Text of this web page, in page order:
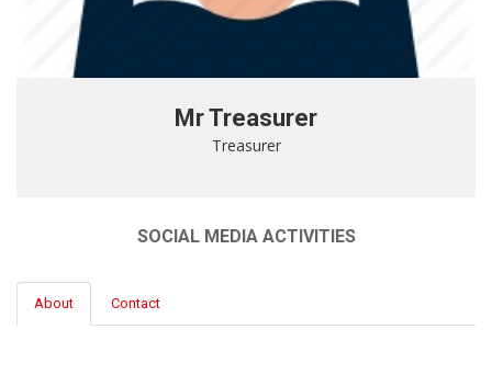
Mr Treasurer
Treasurer
SOCIAL MEDIA ACTIVITIES
About Contact